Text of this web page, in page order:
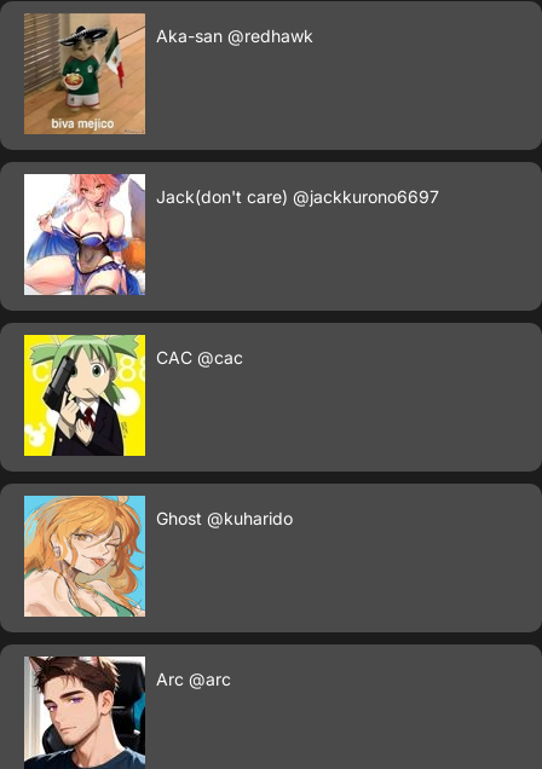
Aka-san @redhawk
Jack(don't care) @jackkurono6697
CAC @cac
Ghost @kuharido
Arc @arc